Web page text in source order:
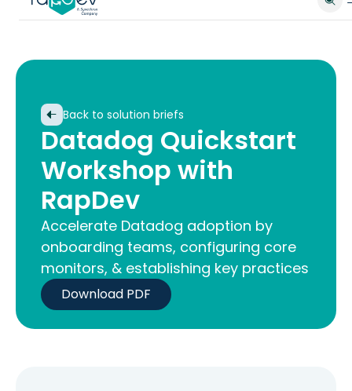
Back to solution briefs
Datadog Quickstart
Workshop with
RapDev
Accelerate Datadog adoption by
onboarding teams, configuring core
monitors, & establishing key practices
Download PDF